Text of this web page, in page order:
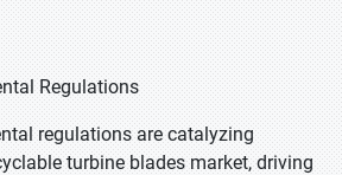
Regulations
regulations are catalyzing
turbine blades market, driving